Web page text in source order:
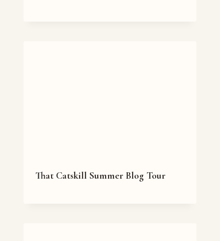
That Catskill Summer Blog Tour